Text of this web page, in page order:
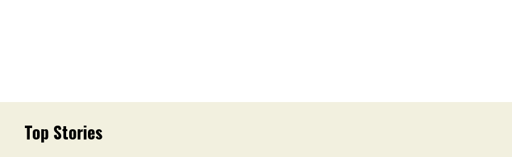
Top Stories